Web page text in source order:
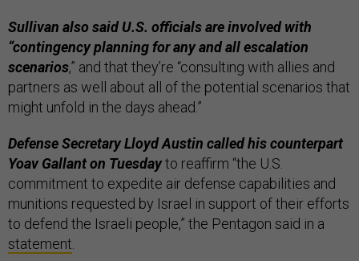
Sullivan also said U.S. officials are involved with
“contingency planning for any and all escalation
scenarios,” and that they’re “consulting with allies and
partners as well about all of the potential scenarios that
might unfold in the days ahead.”
Defense Secretary Lloyd Austin called his counterpart
Yoav Gallant on Tuesdayto reaffirm “the U.S.
commitment to expedite air defense capabilities and
munitions requested by Israel in support of their efforts
to defend the Israeli people,” the Pentagon said in a
statement